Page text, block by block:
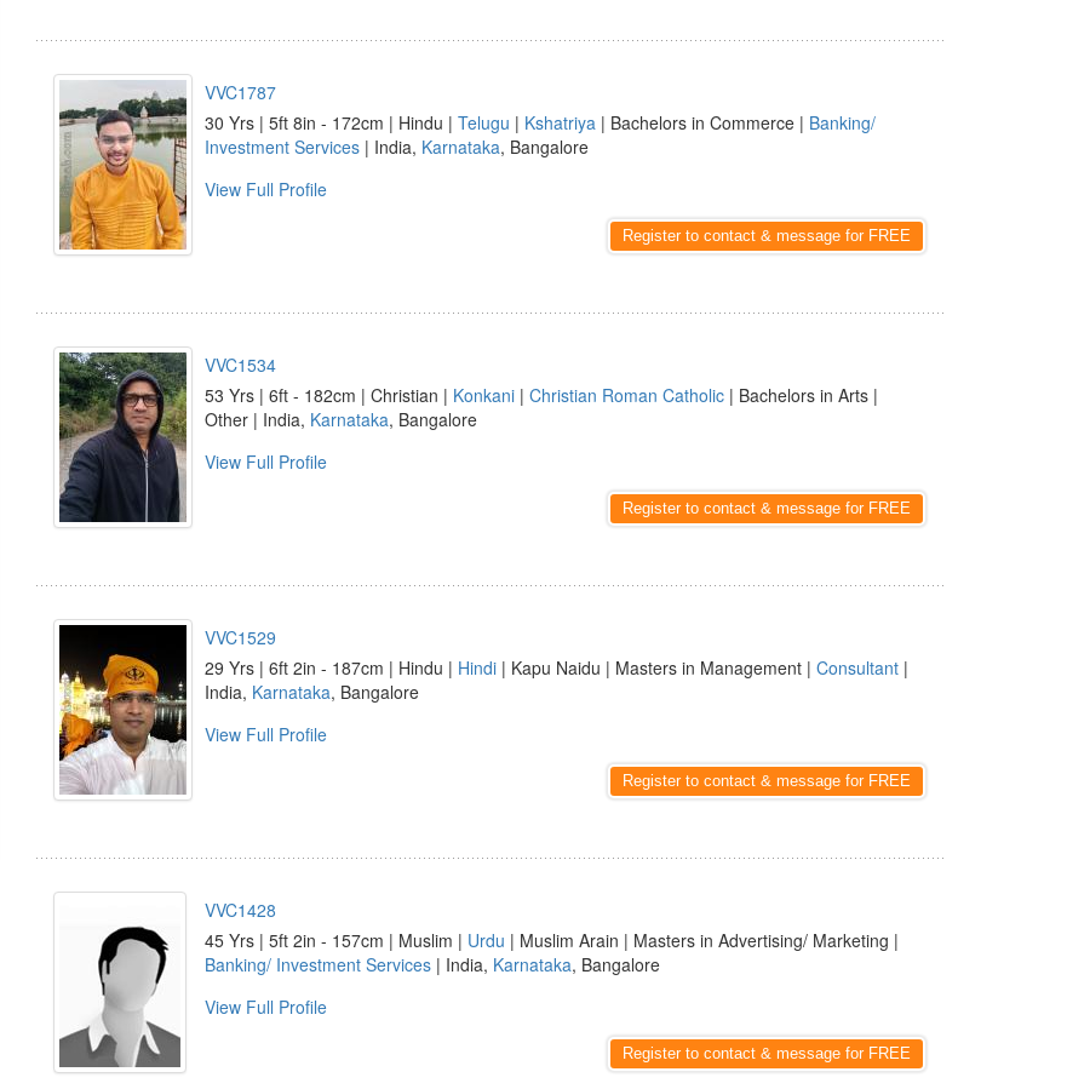
VVC1787
30 Yrs | 5ft 8in - 172cm | Hindu | Telugu | Kshatriya | Bachelors in Commerce | Banking/
Investment Services | India, Karnataka, Bangalore
View Full Profile
Register to contact & message for FREE
VVC1534
53 Yrs | 6ft - 182cm | Christian | Konkani | Christian Roman Catholic | Bachelors in Arts |
Other | India, Karnataka, Bangalore
View Full Profile
Register to contact & message for FREE
VVC1529
29 Yrs | 6ft 2in - 187cm | Hindu | Hindi | Kapu Naidu | Masters in Management | Consultant |
India, Karnataka, Bangalore
View Full Profile
Register to contact & message for FREE
VVC1428
45 Yrs | 5ft 2in - 157cm | Muslim | Urdu | Muslim Arain | Masters in Advertising/ Marketing |
Banking/ Investment Services | India, Karnataka, Bangalore
View Full Profile
Register to contact & message for FREE